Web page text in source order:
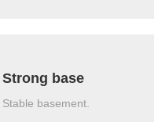
Strong base
Stable basement.